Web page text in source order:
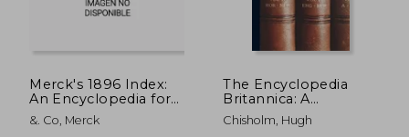
Merck's 1896 Index:
An Encyclopedia for
the Physician and the
Pharmacist
&. Co, Merck
The Encyclopedia
Britannica: A
Dictionary of Arts,
Sciences, Literature
Chisholm, Hugh